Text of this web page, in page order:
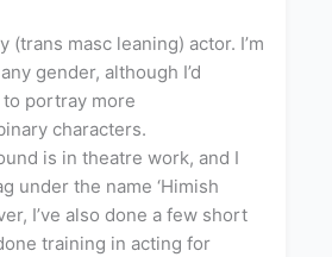
(trans masc leaning) actor. I’m
gender, although I’d
portray more
characters.
is in theatre work, and I
under the name ‘Himish
I’ve also done a few short
training in acting for